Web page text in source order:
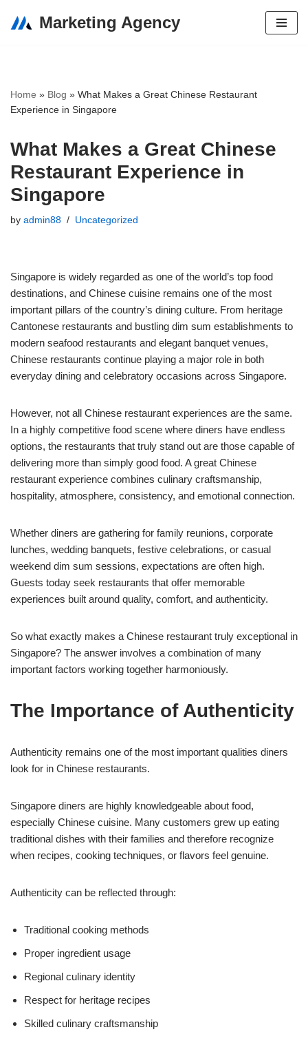
Marketing Agency
Home » Blog » What Makes a Great Chinese Restaurant
Experience in Singapore
What Makes a Great Chinese
Restaurant Experience in
Singapore
by admin88 Uncategorized
Singapore is widely regarded as one of the world’s top food
destinations, and Chinese cuisine remains one of the most
important pillars of the country’s dining culture. From heritage
Cantonese restaurants and bustling dim sum establishments to
modern seafood restaurants and elegant banquet venues,
Chinese restaurants continue playing a major role in both
everyday dining and celebratory occasions across Singapore.
However, not all Chinese restaurant experiences are the same.
In a highly competitive food scene where diners have endless
options, the restaurants that truly stand out are those capable of
delivering more than simply good food. A great Chinese
restaurant experience combines culinary craftsmanship,
hospitality, atmosphere, consistency, and emotional connection.
Whether diners are gathering for family reunions, corporate
lunches, wedding banquets, festive celebrations, or casual
weekend dim sum sessions, expectations are often high.
Guests today seek restaurants that offer memorable
experiences built around quality, comfort, and authenticity.
So what exactly makes a Chinese restaurant truly exceptional in
Singapore? The answer involves a combination of many
important factors working together harmoniously.
The Importance of Authenticity
Authenticity remains one of the most important qualities diners
look for in Chinese restaurants.
Singapore diners are highly knowledgeable about food,
especially Chinese cuisine. Many customers grew up eating
traditional dishes with their families and therefore recognize
when recipes, cooking techniques, or flavors feel genuine.
Authenticity can be reflected through:
Traditional cooking methods
Proper ingredient usage
Regional culinary identity
Respect for heritage recipes
Skilled culinary craftsmanship